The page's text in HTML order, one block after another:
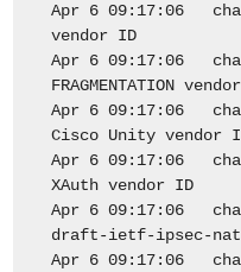
Apr 6 09:17:06
vendor ID
Apr 6 09:17:06
FRAGMENTATION
Apr 6 09:17:06
Cisco Unity vendor
Apr 6 09:17:06
XAuth vendor ID
Apr 6 09:17:06
draft-ietf-ipsec-
Apr 6 09:17:06